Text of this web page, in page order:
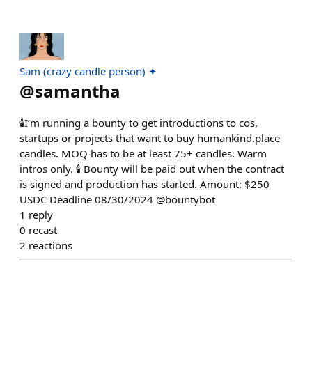
Sam (crazy candle person) ✦
@samantha
🕯️I’m running a bounty to get introductions to cos,
startups or projects that want to buy humankind.place
candles. MOQ has to be at least 75+ candles. Warm
intros only. 🕯️ Bounty will be paid out when the contract
is signed and production has started. Amount: $250
USDC Deadline 08/30/2024 @bountybot
1 reply
0 recast
2 reactions